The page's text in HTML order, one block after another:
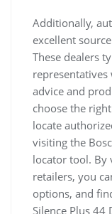
Additionally,
excellent
These dealers
advice and
choose the
locate
visiting the
locator tool. By
retailers, you
options, and
Silence Plus 44